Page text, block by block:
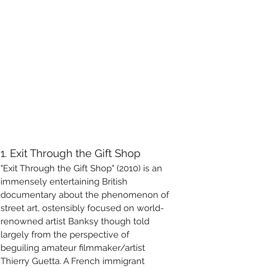
1. Exit Through the Gift Shop
"Exit Through the Gift Shop" (2010) is an
immensely entertaining British
documentary about the phenomenon of
street art, ostensibly focused on world-
renowned artist Banksy though told
largely from the perspective of
beguiling amateur filmmaker/artist
Thierry Guetta. A French immigrant